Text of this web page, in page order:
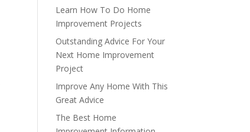
Learn How To Do Home
Improvement Projects
Outstanding Advice For Your
Next Home Improvement
Project
Improve Any Home With This
Great Advice
The Best Home